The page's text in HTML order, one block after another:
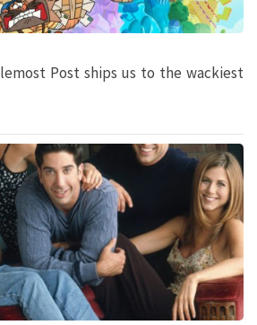
Post ships us to the wackiest